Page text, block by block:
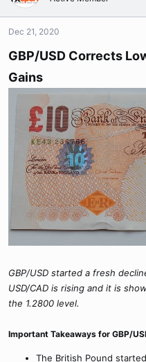
i
o
n
:
Dec 21, 2020
GBP/USD Corrects
Gains
GBP/USD started a fresh
USD/CAD is rising and it is
the 1.2800 level.
Important Takeaways for GBP/
The British Pound